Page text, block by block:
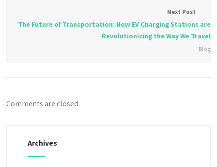
Next Post
The Future of Transportation: How EV Charging Stations are
Revolutionizing the Way We Travel
Blog
Comments are closed.
Archives